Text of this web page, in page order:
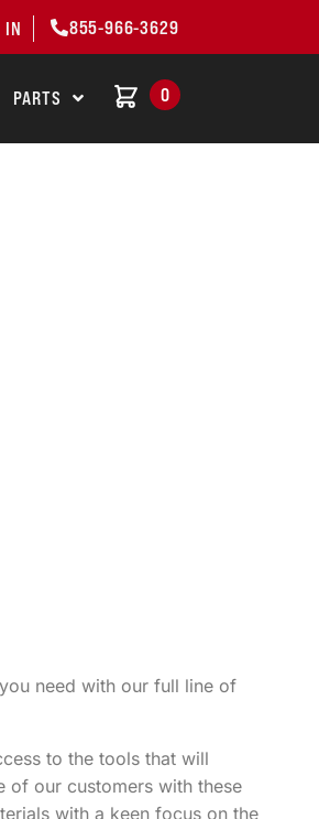
IN 855-966-3629
PARTS 0
need with our full line of
to the tools that will
of our customers with these
with a keen focus on the